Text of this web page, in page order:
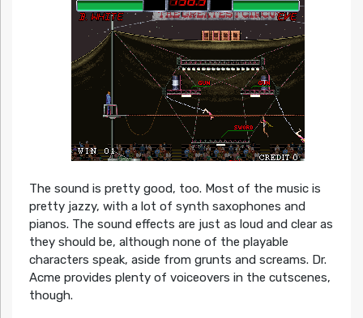
The sound is pretty good, too. Most of the music is
pretty jazzy, with a lot of synth saxophones and
pianos. The sound effects are just as loud and clear as
they should be, although none of the playable
characters speak, aside from grunts and screams. Dr.
Acme provides plenty of voiceovers in the cutscenes,
though.